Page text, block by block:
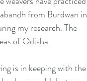
from Burdwan in
my research. The
of Odisha.
is in keeping with the